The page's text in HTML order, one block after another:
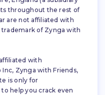
throughout the rest of
are not affiliated with
trademark of Zynga with
with
Inc, Zynga with Friends,
is only for
help you crack even